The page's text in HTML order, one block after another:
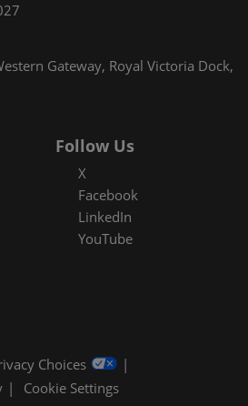
Gateway, Royal Victoria Dock,
Follow Us
X
Facebook
LinkedIn
YouTube
Choices
Cookie Settings